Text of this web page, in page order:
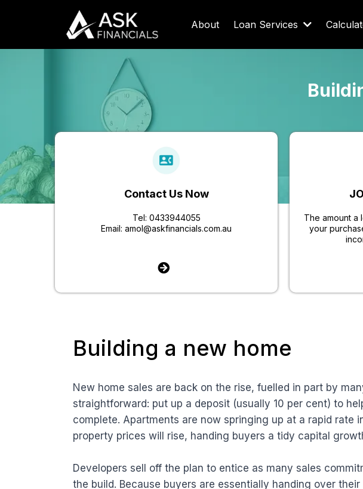
About Loan Services
Contact Us Now
Tel: 0433944055
Email:amol@askfinancials.com.au
The amount a
your
Building a new home
New home sales are back on the rise, fuelled in part by
straightforward: put up a deposit (usually 10 per cent) to
complete. Apartments are now springing up at a rapid
property prices will rise, handing buyers a tidy capital
Developers sell off the plan to entice as many sales
the build. Because buyers are essentially handing over